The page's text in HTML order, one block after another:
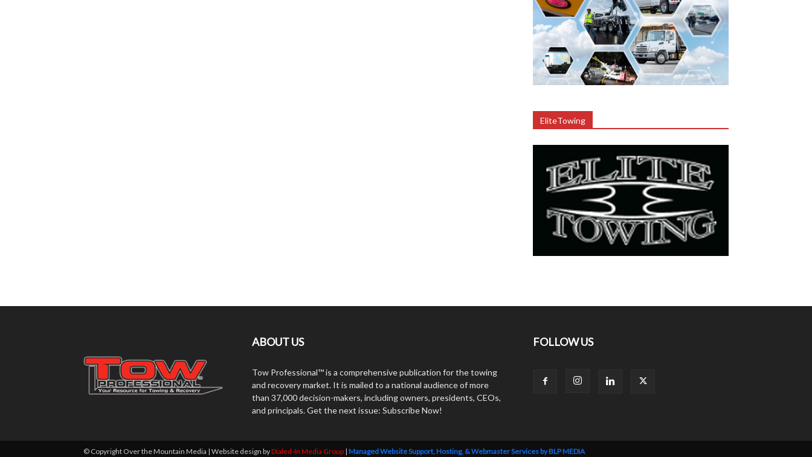
EliteTowing
ABOUT US
Tow Professional™ is a comprehensive publication for the towing
and recovery market. It is mailed to a national audience of more
than 37,000 decision-makers, including owners, presidents, CEOs,
and principals. Get the next issue: Subscribe Now!
FOLLOW US
© Copyright Over the Mountain Media | Website design byDialed-In Media Group | Managed Website Support, Hosting, & Webmaster Services by BLP MEDIA